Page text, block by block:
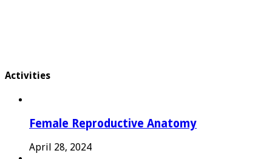
Activities
Female Reproductive Anatomy
April 28, 2024